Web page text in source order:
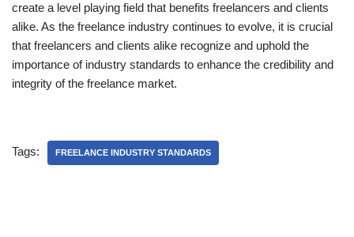
create a level playing field that benefits freelancers and clients
alike. As the freelance industry continues to evolve, it is crucial
that freelancers and clients alike recognize and uphold the
importance of industry standards to enhance the credibility and
integrity of the freelance market.
Tags: FREELANCE INDUSTRY STANDARDS